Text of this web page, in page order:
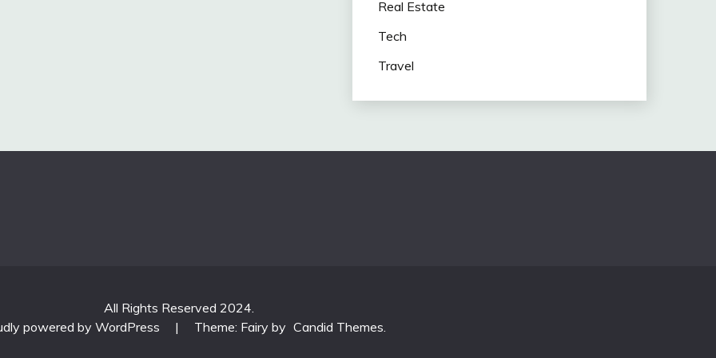
Real Estate
Tech
Travel
All Rights Reserved 2024.
powered by WordPress
| Theme: Fairy by Candid Themes